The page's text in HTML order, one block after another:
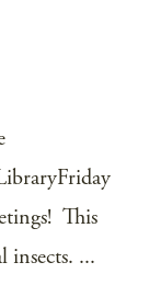
This
insects. ...